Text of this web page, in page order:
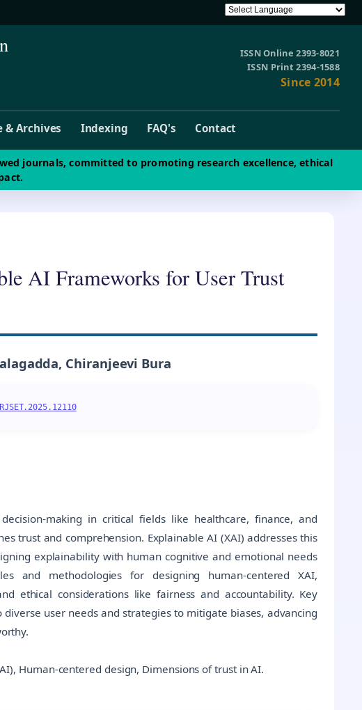
ISSN Online 2393-8021
ISSN Print 2394-1588
Since 2014
& Archives Indexing FAQ's Contact
journals, committed to promoting research excellence, ethical
AI Frameworks for User Trust
Chiranjeevi Bura
making in critical fields like healthcare, finance, and
trust and comprehension. Explainable AI (XAI) addresses this
explainability with human cognitive and emotional needs
and methodologies for designing human-centered XAI,
ethical considerations like fairness and accountability. Key
user needs and strategies to mitigate biases, advancing
Human-centered design, Dimensions of trust in AI.